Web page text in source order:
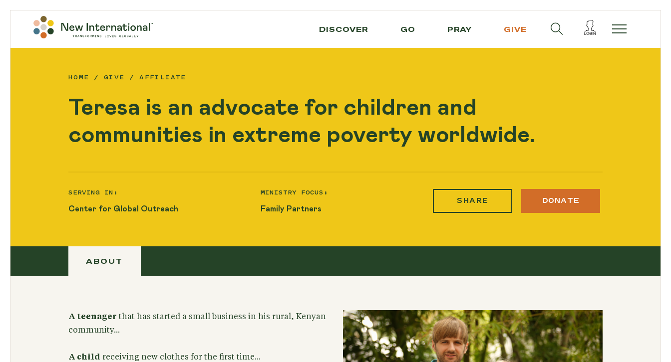
DISCOVER GO PRAY GIVE
HOME GIVE AFFILIATE
Teresa is an advocate for children and
communities in extreme poverty worldwide.
SERVING IN:
Center for Global Outreach
MINISTRY FOCUS:
Family Partners
SHARE DONATE
ABOUT
A teenager that has started a small business in his rural, Kenyan
community...
A child receiving new clothes for the first time...